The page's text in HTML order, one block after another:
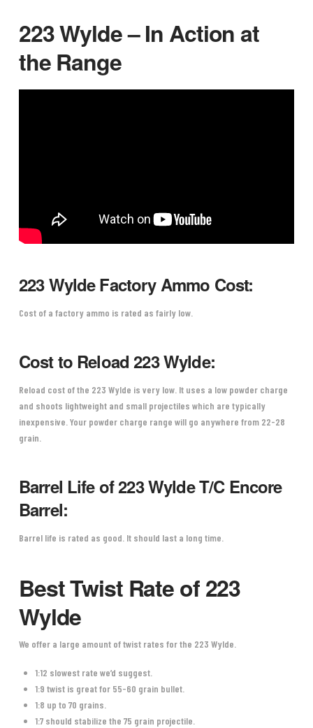
223 Wylde – In Action at
the Range
223 Wylde Factory Ammo Cost:
Cost of a factory ammo is rated as fairly low.
Cost to Reload 223 Wylde:
Reload cost of the 223 Wylde is very low. It uses a low powder charge
and shoots lightweight and small projectiles which are typically
inexpensive. Your powder charge range will go anywhere from 22-28
grain.
Barrel Life of 223 Wylde T/C Encore
Barrel:
Barrel life is rated as good. It should last a long time.
Best Twist Rate of 223
Wylde
We offer a large amount of twist rates for the 223 Wylde.
1:12 slowest rate we’d suggest.
1:9 twist is great for 55-60 grain bullet.
1:8 up to 70 grains.
1:7 should stabilize the 75 grain projectile.